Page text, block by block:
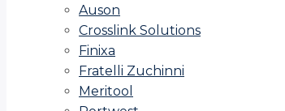
Auson
Crosslink Solutions
Finixa
Fratelli Zuchinni
Meritool